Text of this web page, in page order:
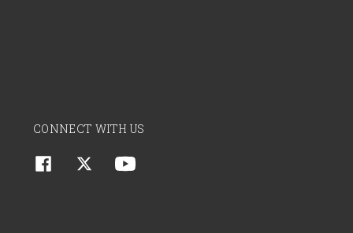
CONNECT WITH US